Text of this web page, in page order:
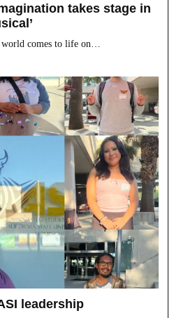
takes stage in
comes to life on…
leadership